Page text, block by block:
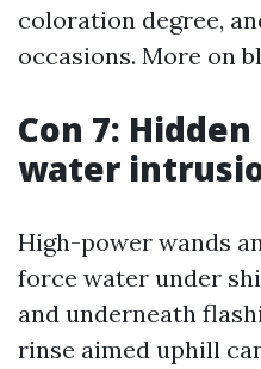
coloration degree,
occasions. More on
Con 7:
water
High-power wands
force water under
and underneath
rinse aimed uphill